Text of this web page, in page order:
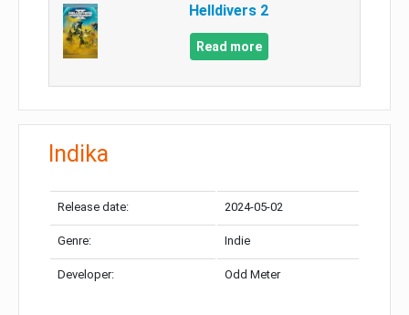
Helldivers 2
Read more
Indika
Release date: 2024-05-02
Genre: Indie
Developer: Odd Meter